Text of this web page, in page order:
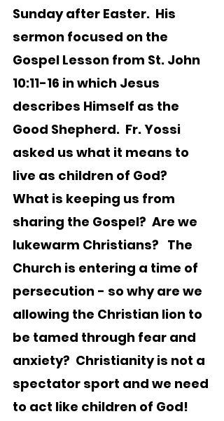
Sunday after Easter.  His
sermon focused on the
Gospel Lesson from St. John
10:11-16 in which Jesus
describes Himself as the
Good Shepherd.  Fr. Yossi
asked us what it means to
live as children of God?
What is keeping us from
sharing the Gospel?  Are we
lukewarm Christians?   The
Church is entering a time of
persecution - so why are we
allowing the Christian lion to
be tamed through fear and
anxiety?  Christianity is not a
spectator sport and we need
to act like children of God!